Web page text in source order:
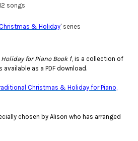
songs
& Holiday' series
for Piano Book 1', is a collection of
as a PDF download.
Christmas & Holiday for Piano,
chosen by Alison who has arranged